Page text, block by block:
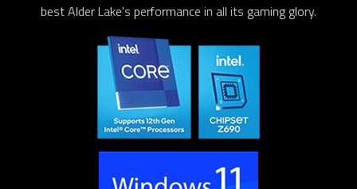
best Alder Lake's performance in all its gaming glory.